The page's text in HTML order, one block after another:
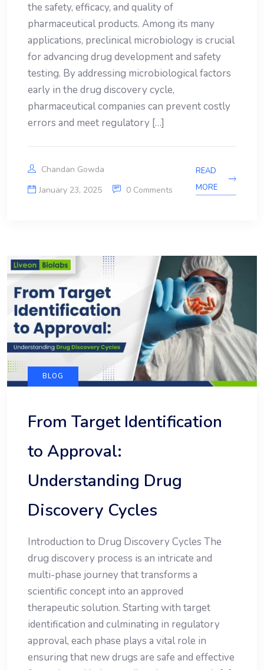
the safety, efficacy, and quality of
pharmaceutical products. Among its many
applications, preclinical microbiology is crucial
for advancing drug development and safety
testing. By addressing microbiological factors
early in the drug discovery cycle,
pharmaceutical companies can prevent costly
errors and meet regulatory […]
Chandan Gowda
January 23, 2025
0 Comments
READ
MORE
BLOG
From Target Identification
to Approval:
Understanding Drug
Discovery Cycles
Introduction to Drug Discovery Cycles The
drug discovery process is an intricate and
multi-phase journey that transforms a
scientific concept into an approved
therapeutic solution. Starting with target
identification and culminating in regulatory
approval, each phase plays a vital role in
ensuring that new drugs are safe and effective